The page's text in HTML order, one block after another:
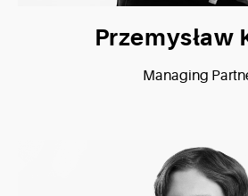
Przemysław
Managing